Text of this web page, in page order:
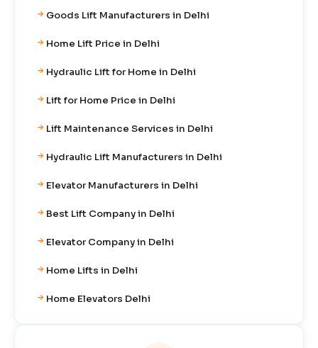
Goods Lift Manufacturers in Delhi
Home Lift Price in Delhi
Hydraulic Lift for Home in Delhi
Lift for Home Price in Delhi
Lift Maintenance Services in Delhi
Hydraulic Lift Manufacturers in Delhi
Elevator Manufacturers in Delhi
Best Lift Company in Delhi
Elevator Company in Delhi
Home Lifts in Delhi
Home Elevators Delhi